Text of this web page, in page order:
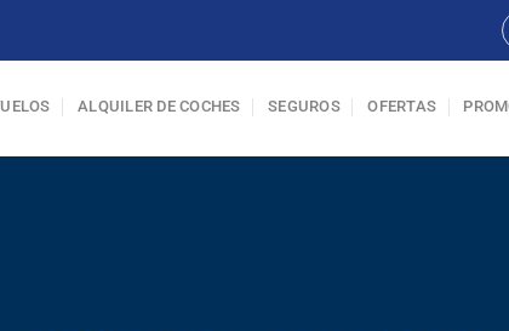
ALQUILER DE COCHES SEGUROS OFERTAS